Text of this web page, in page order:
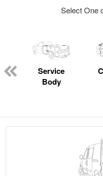
Select One
Service
Body